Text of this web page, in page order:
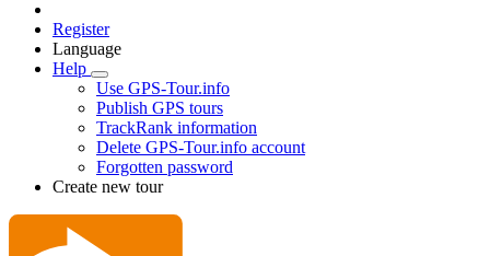
Register
Language
Help
Use GPS-Tour.info
Publish GPS tours
TrackRank information
Delete GPS-Tour.info account
Forgotten password
Create new tour